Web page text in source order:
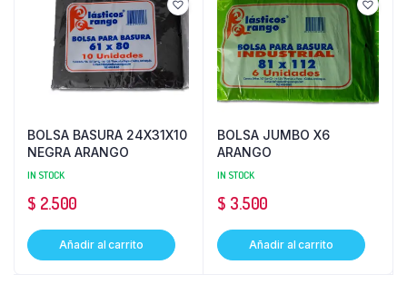
BOLSA BASURA 24X31X10
NEGRA ARANGO
IN STOCK
$ 2.500
Añadir al carrito
BOLSA JUMBO X6
ARANGO
IN STOCK
$ 3.500
Añadir al carrito